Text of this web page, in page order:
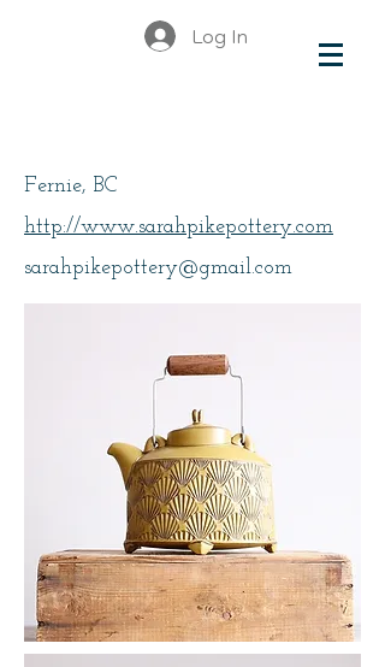
Log In
Fernie, BC
http://www.sarahpikepottery.com
sarahpikepottery@gmail.com